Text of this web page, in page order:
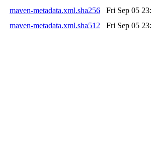
maven-metadata.xml.sha256
Fri Sep 05
maven-metadata.xml.sha512
Fri Sep 05